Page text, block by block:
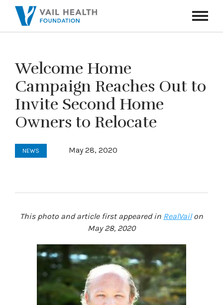
Toggle
Welcome Home
Campaign Reaches Out to
Invite Second Home
Owners to Relocate
NEWS May 28, 2020
This photo and article first appeared in RealVailon
May 28, 2020